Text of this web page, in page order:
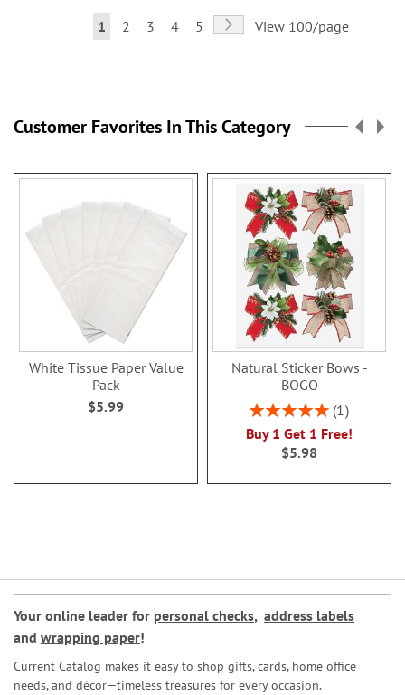
Page
You're
1 Page
2 Page
3 Page
4 Page
5 Page
NextView 100/page
Customer Favorites In This Category
White Tissue Paper Value
Pack
$5.99
Natural Sticker Bows -
BOGO
Rating:
1
Buy 1 Get 1 Free!
$5.98
Your online leader for personal checks, address labels
and wrapping paper!
Current Catalog makes it easy to shop gifts, cards, home office
needs, and décor—timeless treasures for every occasion.